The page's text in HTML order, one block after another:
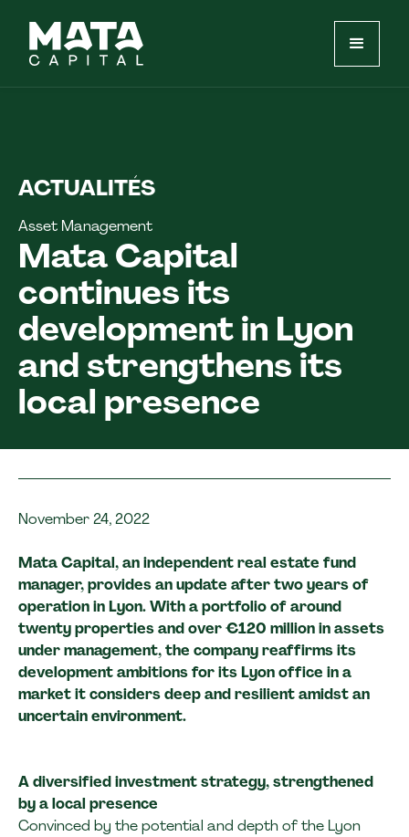
ACTUALITÉS
Asset Management
Mata Capital
continues its
development in Lyon
and strengthens its
local presence
November 24, 2022
Mata Capital, an independent real estate fund
manager, provides an update after two years of
operation in Lyon. With a portfolio of around
twenty properties and over €120 million in assets
under management, the company reaffirms its
development ambitions for its Lyon office in a
market it considers deep and resilient amidst an
uncertain environment.
A diversified investment strategy, strengthened
by a local presence
Convinced by the potential and depth of the Lyon